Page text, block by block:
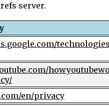
server.
en/privacy